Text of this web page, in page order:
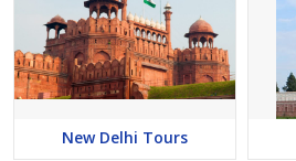
New Delhi Tours